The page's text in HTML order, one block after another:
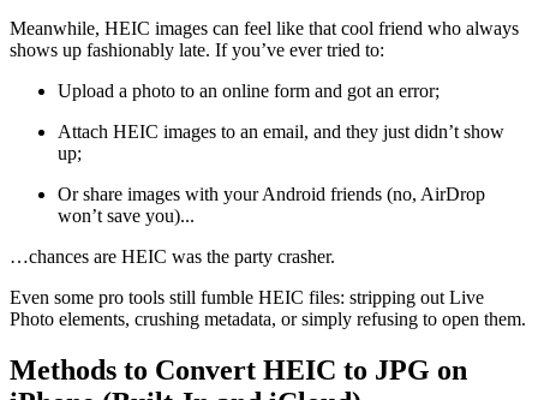
Meanwhile, HEIC images can feel like that cool friend who always
shows up fashionably late. If you’ve ever tried to:
Upload a photo to an online form and got an error;
Attach HEIC images to an email, and they just didn’t show
up;
Or share images with your Android friends (no, AirDrop
won’t save you)...
…chances are HEIC was the party crasher.
Even some pro tools still fumble HEIC files: stripping out Live
Photo elements, crushing metadata, or simply refusing to open them.
Methods to Convert HEIC to JPG on